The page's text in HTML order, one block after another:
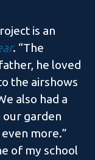
is an
. “The
he loved
the airshows
also had a
garden
more.”
of my school